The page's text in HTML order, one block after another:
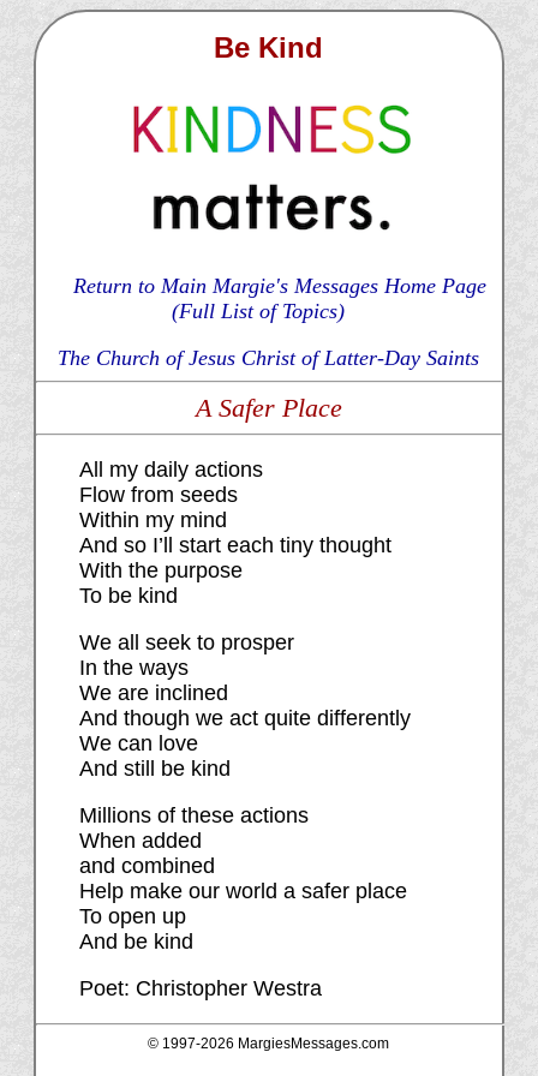
Be Kind
Return to Main Margie's Messages Home Page
(Full List of Topics)
The Church of Jesus Christ of Latter-Day Saints
A Safer Place
All my daily actions
Flow from seeds
Within my mind
And so I’ll start each tiny thought
With the purpose
To be kind
We all seek to prosper
In the ways
We are inclined
And though we act quite differently
We can love
And still be kind
Millions of these actions
When added
and combined
Help make our world a safer place
To open up
And be kind
Poet: Christopher Westra
© 1997-2026 MargiesMessages.com